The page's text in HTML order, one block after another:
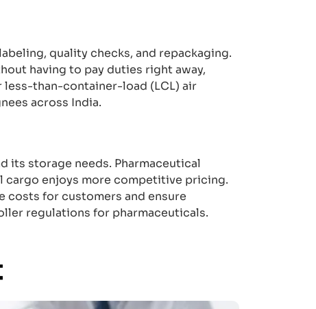
quality checks, and repackaging.
having to pay duties right away,
than-container-load (LCL) air
across India.
its storage needs. Pharmaceutical
enjoys more competitive pricing.
costs for customers and ensure
regulations for pharmaceuticals.